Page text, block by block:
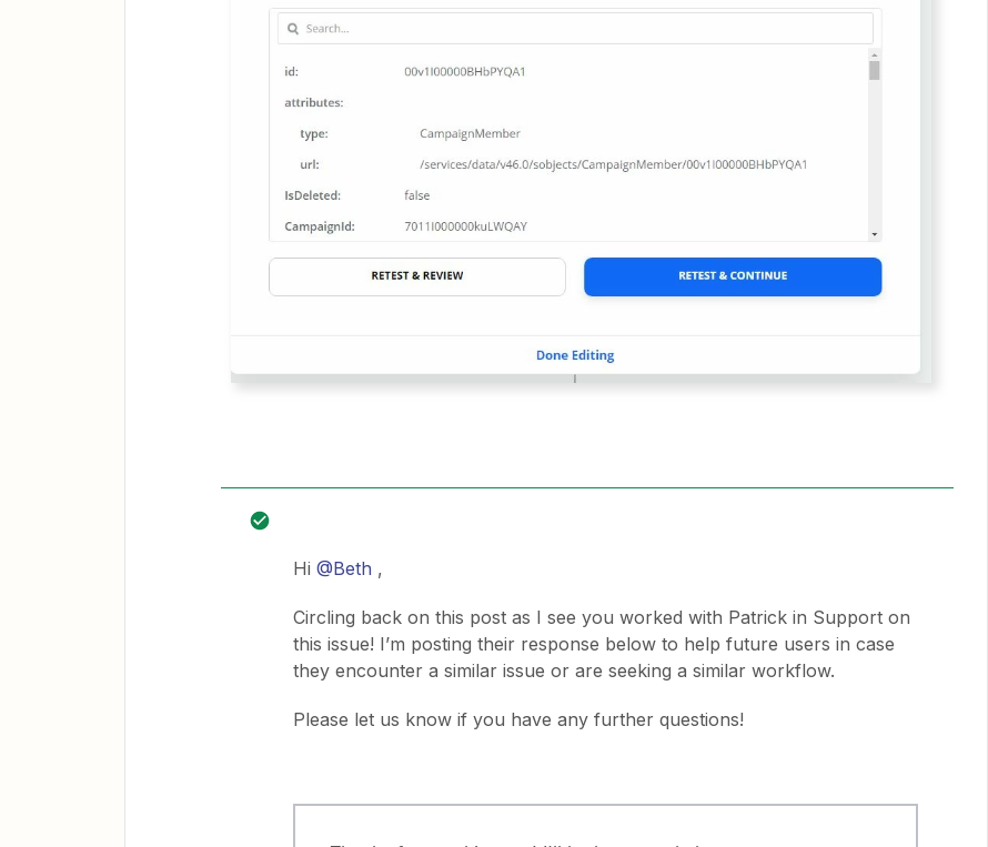
Hi @Beth ,
Circling back on this post as I see you worked with Patrick in Support on
this issue! I’m posting their response below to help future users in case
they encounter a similar issue or are seeking a similar workflow.
Please let us know if you have any further questions!